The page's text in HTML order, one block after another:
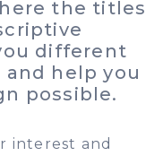
the titles
different
help you
possible.
interest and